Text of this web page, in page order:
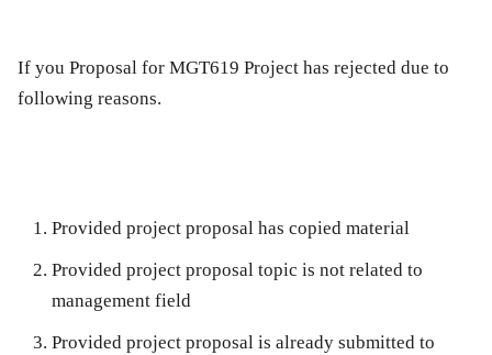
If you Proposal for MGT619 Project has rejected due to
following reasons.
Provided project proposal has copied material
Provided project proposal topic is not related to
management field
Provided project proposal is already submitted to